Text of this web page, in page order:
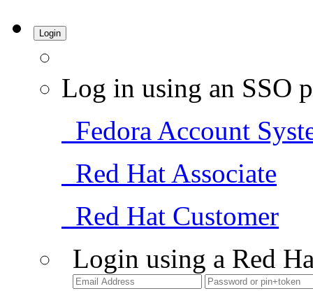
Login
Log in using an SSO
Fedora Account
Red Hat Associate
Red Hat Customer
Login using a Red